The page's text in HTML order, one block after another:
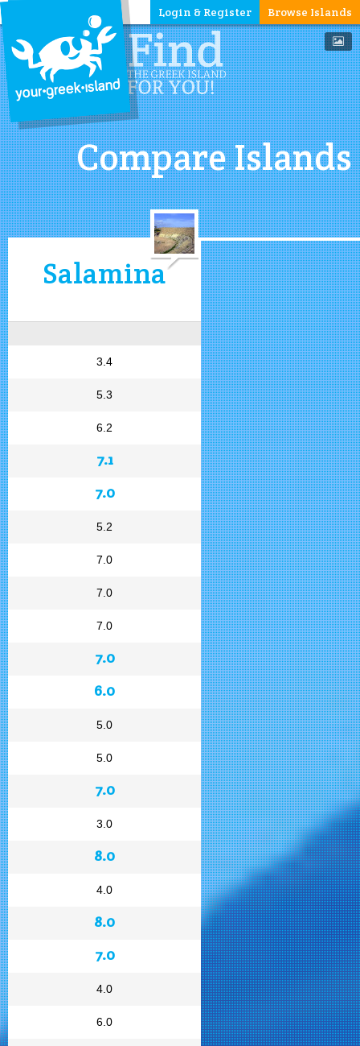
Browse Islands
Login & Register
Compare Islands
Salamina
3.4
5.3
6.2
7.1
7.0
5.2
7.0
7.0
7.0
7.0
6.0
5.0
5.0
7.0
3.0
8.0
4.0
8.0
7.0
4.0
6.0